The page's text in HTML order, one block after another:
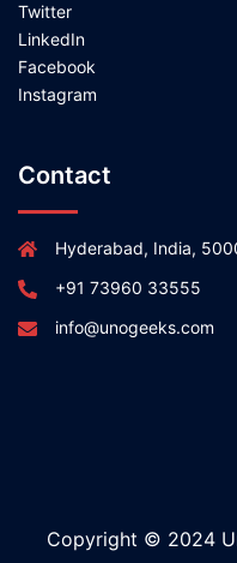
Twitter
LinkedIn
Facebook
Instagram
Contact
Hyderabad, India,
+91 73960 33555
info@unogeeks.com
Copyright © 2024